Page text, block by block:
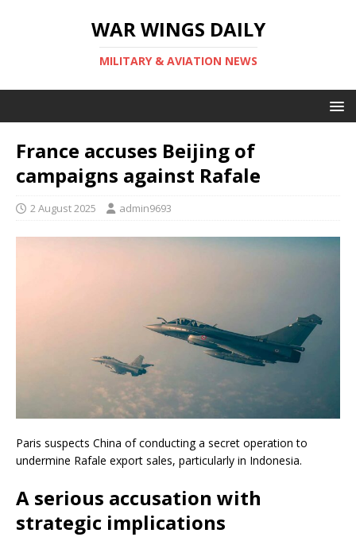
WAR WINGS DAILY
MILITARY & AVIATION NEWS
France accuses Beijing of
campaigns against Rafale
2 August 2025 admin9693
Paris suspects China of conducting a secret operation to
undermine Rafale export sales, particularly in Indonesia.
A serious accusation with
strategic implications